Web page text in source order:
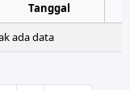
Tanggal
ada data